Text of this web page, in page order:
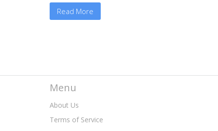
Read More
Menu
About Us
Terms of Service